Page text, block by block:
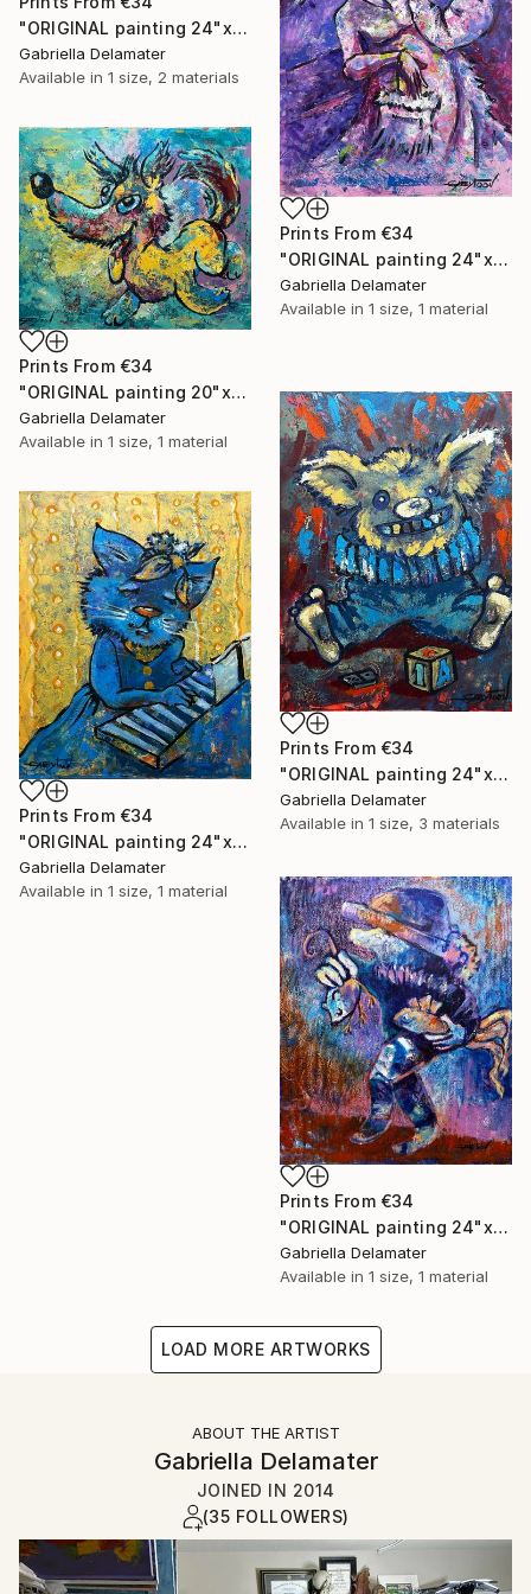
"ORIGINAL painting 24"x18" Rest In The Forest" Painting
Gabriella Delamater
Available in 1 size, 2 materials
Prints From €34
"ORIGINAL painting 24"x30" Victorian Love" Painting
Gabriella Delamater
Available in 1 size, 1 material
Prints From €34
"ORIGINAL painting 20"x24" Vacation Times!" Painting
Gabriella Delamater
Available in 1 size, 1 material
Prints From €34
"ORIGINAL painting 24"x18" AfterParty" Painting
Gabriella Delamater
Available in 1 size, 3 materials
Prints From €34
"ORIGINAL painting 24"x20" Musician" Painting
Gabriella Delamater
Available in 1 size, 1 material
Prints From €34
"ORIGINAL painting 24"x20" Gifts" Painting
Gabriella Delamater
Available in 1 size, 1 material
LOAD MORE ARTWORKS
ABOUT THE ARTIST
Gabriella Delamater
JOINED IN 2014
(35 FOLLOWERS)